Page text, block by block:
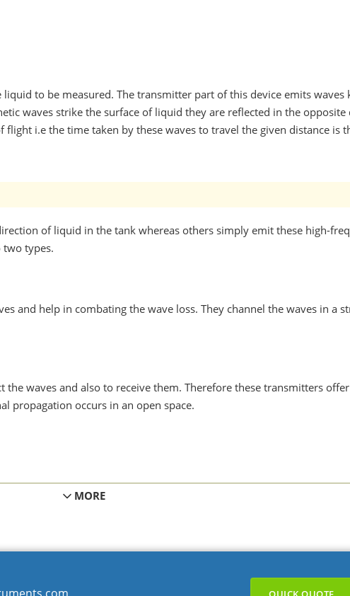
to be measured. The transmitter part of this device emits waves
waves strike the surface of liquid they are reflected in the opposite
i.e the time taken by these waves to travel the given distance is
of liquid in the tank whereas others simply emit these high-
two types.
and help in combating the wave loss. They channel the waves in a
waves and also to receive them. Therefore these transmitters
propagation occurs in an open space.
and the probe is hardly affected by temperature, pressure, gas, etc.
MORE